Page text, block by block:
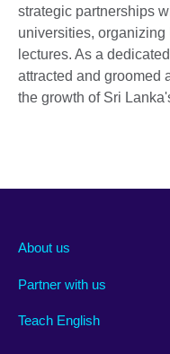
strategic partnerships
universities, organizing
lectures. As a
attracted and groomed
the growth of Sri
About us
Partner with us
Teach English